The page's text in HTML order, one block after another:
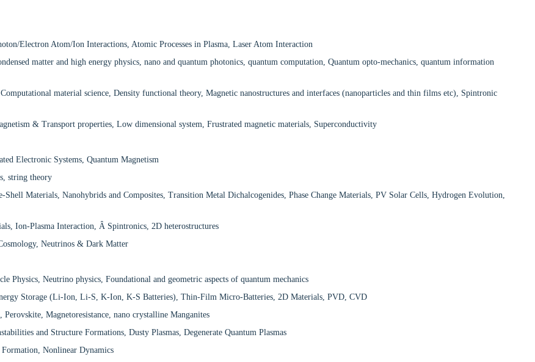
Electron Atom/Ion Interactions, Atomic Processes in Plasma, Laser Atom Interaction
matter and high energy physics, nano and quantum photonics, quantum computation, Quantum opto-mechanics, quantum information
material science, Density functional theory, Magnetic nanostructures and interfaces (nanoparticles and thin films etc), Spintronic
& Transport properties, Low dimensional system, Frustrated magnetic materials, Superconductivity
Electronic Systems, Quantum Magnetism
string theory
Materials, Nanohybrids and Composites, Transition Metal Dichalcogenides, Phase Change Materials, PV Solar Cells, Hydrogen Evolution,
Ion-Plasma Interaction, Â Spintronics, 2D heterostructures
Neutrinos & Dark Matter
Physics, Neutrino physics, Foundational and geometric aspects of quantum mechanics
Storage (Li-Ion, Li-S, K-Ion, K-S Batteries), Thin-Film Micro-Batteries, 2D Materials, PVD, CVD
Magnetoresistance, nano crystalline Manganites
and Structure Formations, Dusty Plasmas, Degenerate Quantum Plasmas
Nonlinear Dynamics